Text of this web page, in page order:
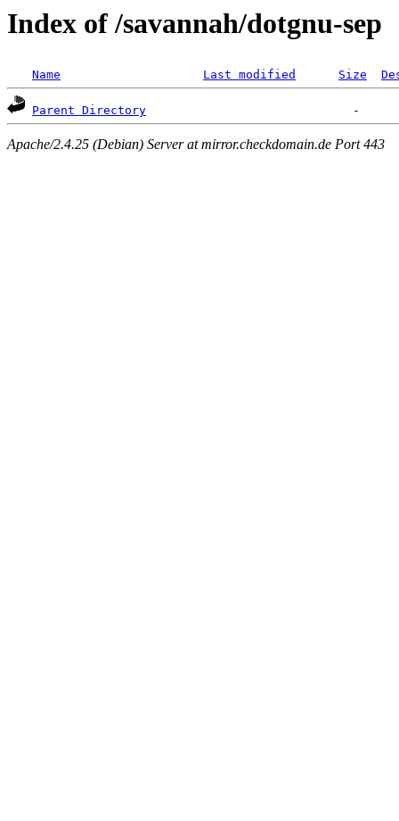
Index of /savannah/dotgnu-sep
Name Last modified Size
Parent Directory
Apache/2.4.25 (Debian) Server at mirror.checkdomain.de Port 443